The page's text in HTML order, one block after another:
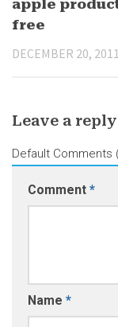
apple
free
DECEMBER 20, 2011
Leave a reply
Default Comments
Comment *
Name *